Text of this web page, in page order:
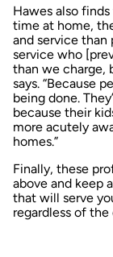
Hawes also
time at home,
and service than
service who
than we charge,
says. “Because
being done.
because their
more acutely
homes.”
Finally, these
above and keep
that will serve
regardless of